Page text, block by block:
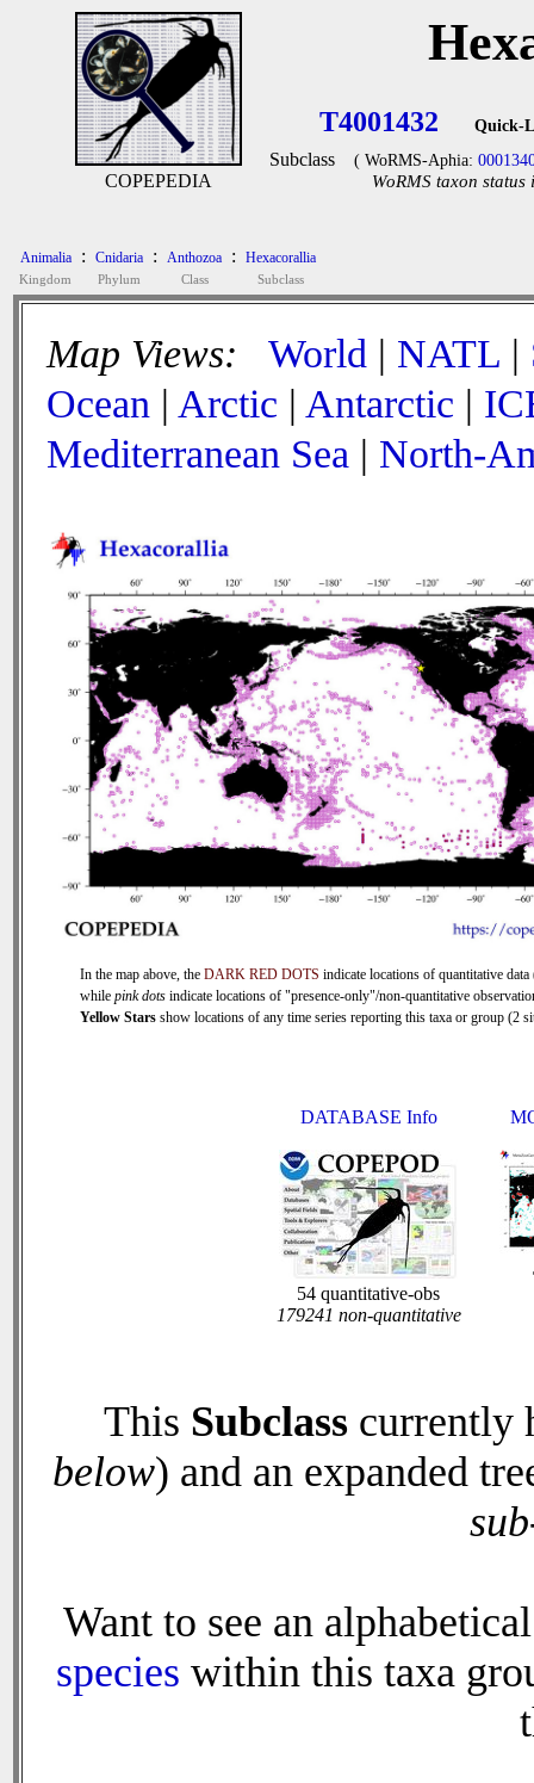
COPEPEDIA
T4001432 Quick-
Subclass ( WoRMS-Aphia:
WoRMS taxon status
Animalia
Kingdom
: Cnidaria
Phylum
: Anthozoa
Class
: Hexacorallia
Subclass
Map Views: World | NATL |
Ocean | Arctic | Antarctic |
Mediterranean Sea | North-
In the map above, the DARK RED DOTS indicate locations of quantitative data
while pink dotsindicate locations of "presence-only"/non-quantitative
Yellow Starsshow locations of any time series reporting this taxa or group (2
DATABASE Info
54 quantitative-obs
179241 non-quantitative
This Subclasscurrently
below) and an expanded
Want to see an
species within this taxa